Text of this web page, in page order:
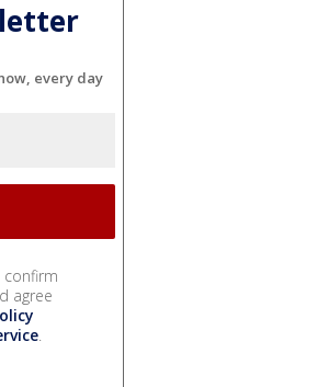
every day
confirm
agree
.